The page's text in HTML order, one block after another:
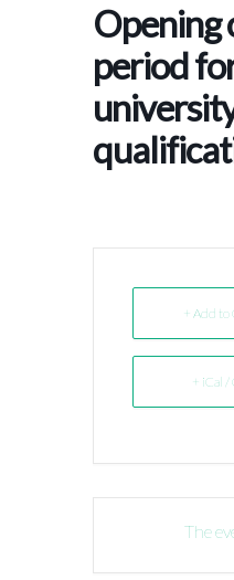
Opening
period
+ Add to
+ iCal
The